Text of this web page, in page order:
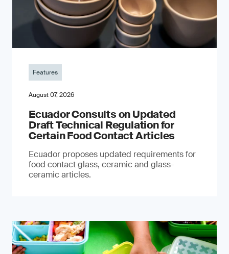
Features
August 07, 2026
Ecuador Consults on Updated
Draft Technical Regulation for
Certain Food Contact Articles
Ecuador proposes updated requirements for
food contact glass, ceramic and glass-
ceramic articles.